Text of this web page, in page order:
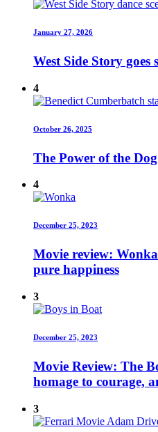
January 27, 2026
West Side Story goes
4
October 26, 2025
The Power of the
4
December 25, 2023
Movie review:
pure happiness
3
December 25, 2023
Movie Review: The
homage to courage,
3